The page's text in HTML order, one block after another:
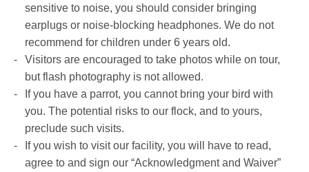
sensitive to noise, you should consider bringing
earplugs or noise-blocking headphones. We do not
recommend for children under 6 years old.
Visitors are encouraged to take photos while on tour,
but flash photography is not allowed.
If you have a parrot, you cannot bring your bird with
you. The potential risks to our flock, and to yours,
preclude such visits.
If you wish to visit our facility, you will have to read,
agree to and sign our “Acknowledgment and Waiver”